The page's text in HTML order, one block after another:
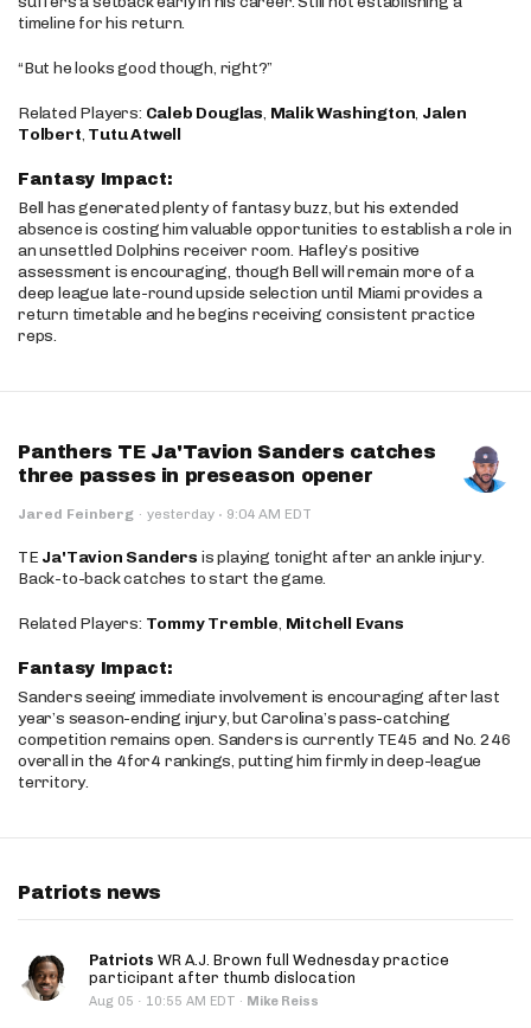
timeline for his return.
“But he looks good though, right?”
Related Players: Caleb Douglas, Malik Washington, Jalen
Tolbert, Tutu Atwell
Fantasy Impact:
Bell has generated plenty of fantasy buzz, but his extended
absence is costing him valuable opportunities to establish a role in
an unsettled Dolphins receiver room. Hafley’s positive
assessment is encouraging, though Bell will remain more of a
deep league late-round upside selection until Miami provides a
return timetable and he begins receiving consistent practice
reps.
Panthers TE Ja'Tavion Sanders catches
three passes in preseason opener
Jared Feinberg · yesterday · 9:04 AM EDT
TE Ja'Tavion Sanders is playing tonight after an ankle injury.
Back-to-back catches to start the game.
Related Players: Tommy Tremble, Mitchell Evans
Fantasy Impact:
Sanders seeing immediate involvement is encouraging after last
year’s season-ending injury, but Carolina’s pass-catching
competition remains open. Sanders is currently TE45 and No. 246
overall in the 4for4 rankings, putting him firmly in deep-league
territory.
Patriots news
Patriots WR A.J. Brown full Wednesday practice
participant after thumb dislocation
Aug 05 · 10:55 AM EDT · Mike Reiss